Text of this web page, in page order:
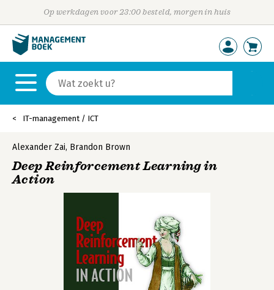
Op werkdagen voor 23:00 besteld, morgen in huis
IT-management / ICT
Alexander Zai, Brandon Brown
Deep Reinforcement Learning in
Action